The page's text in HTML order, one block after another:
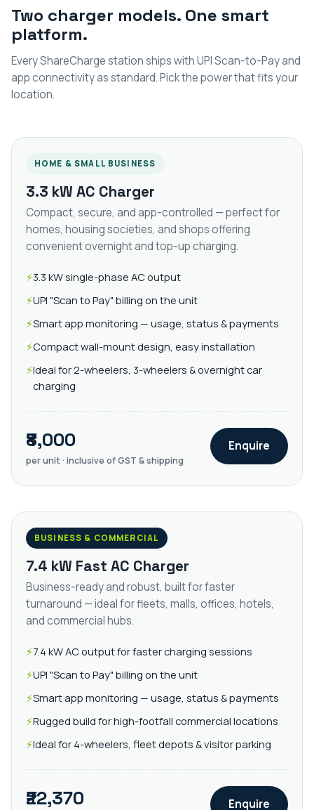
Two charger models. One smart
platform.
Every ShareCharge station ships with UPI Scan-to-Pay and
app connectivity as standard. Pick the power that fits your
location.
HOME & SMALL BUSINESS
3.3 kW AC Charger
Compact, secure, and app-controlled — perfect for
homes, housing societies, and shops offering
convenient overnight and top-up charging.
3.3 kW single-phase AC output
UPI "Scan to Pay" billing on the unit
Smart app monitoring — usage, status & payments
Compact wall-mount design, easy installation
Ideal for 2-wheelers, 3-wheelers & overnight car
charging
₹8,000
per unit · inclusive of GST & shipping
Enquire
BUSINESS & COMMERCIAL
7.4 kW Fast AC Charger
Business-ready and robust, built for faster
turnaround — ideal for fleets, malls, offices, hotels,
and commercial hubs.
7.4 kW AC output for faster charging sessions
UPI "Scan to Pay" billing on the unit
Smart app monitoring — usage, status & payments
Rugged build for high-footfall commercial locations
Ideal for 4-wheelers, fleet depots & visitor parking
₹22,370 Enquire